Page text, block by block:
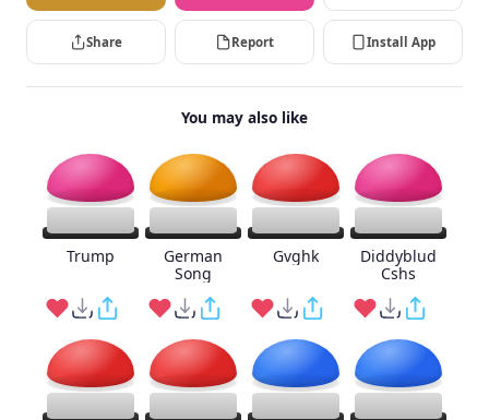
Share Report Install App
You may also like
Trump
German
Song
Gvghk
Diddyblud
Cshs